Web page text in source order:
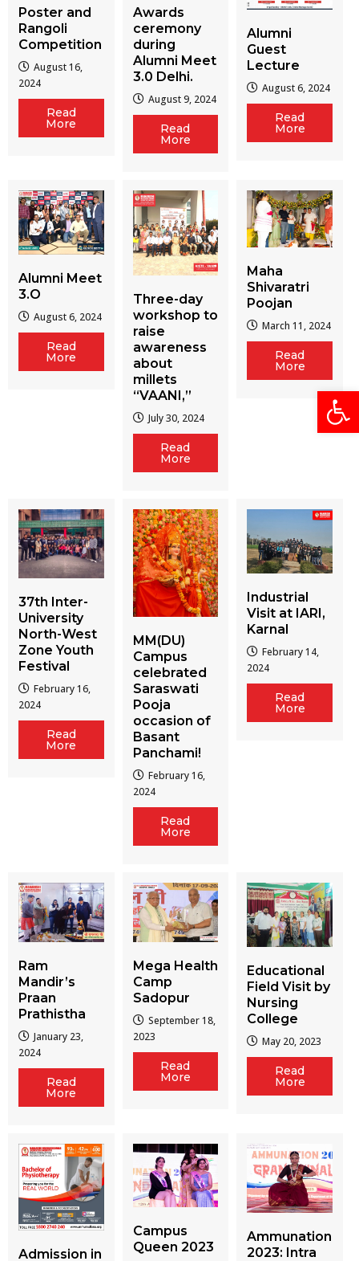
Poster and
Rangoli
Competition
August 16,
2024
Read
More
Awards
ceremony
during
Alumni Meet
3.0 Delhi.
August 9, 2024
Read
More
Alumni
Guest
Lecture
August 6, 2024
Read
More
Alumni Meet
3.O
August 6, 2024
Read
More
Three-day
workshop to
raise
awareness
about
millets
“VAANI,”
July 30, 2024
Read
More
Maha
Shivaratri
Poojan
March 11, 2024
Read
More
37th Inter-
University
North-West
Zone Youth
Festival
February 16,
2024
Read
More
MM(DU)
Campus
celebrated
Saraswati
Pooja
occasion of
Basant
Panchami!
February 16,
2024
Read
More
Industrial
Visit at IARI,
Karnal
February 14,
2024
Read
More
Ram
Mandir’s
Praan
Prathistha
January 23,
2024
Read
More
Mega Health
Camp
Sadopur
September 18,
2023
Read
More
Educational
Field Visit by
Nursing
College
May 20, 2023
Read
More
Admission in
Campus
Queen 2023
Ammunation
2023: Intra